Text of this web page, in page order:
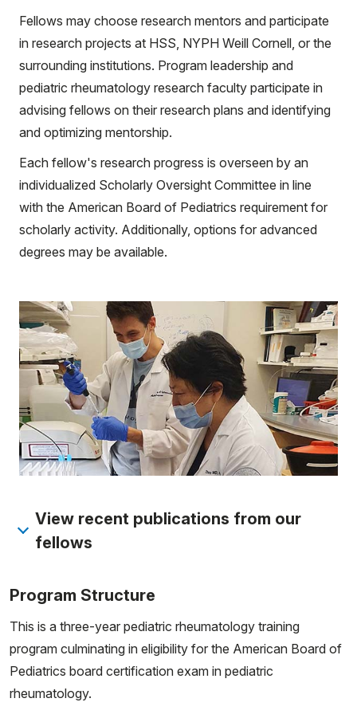
Fellows may choose research mentors and participate
in research projects at HSS, NYPH Weill Cornell, or the
surrounding institutions. Program leadership and
pediatric rheumatology research faculty participate in
advising fellows on their research plans and identifying
and optimizing mentorship.
Each fellow's research progress is overseen by an
individualized Scholarly Oversight Committee in line
with the American Board of Pediatrics requirement for
scholarly activity. Additionally, options for advanced
degrees may be available.
View recent publications from our
fellows
Appenzeller S, Marrani E, Del Giudice E, Petaccia A,
Tirelli F, Simonini G, Çakan M, Cattalini M, Julio PR,
Torok K, Khubchandani R, Kasapcopur O, Robinson L,
Al-Abadi E, Gunalp A, Lu M, Lythgoe H, Robinson A,
Sozeri B, Shenoi S, Willis E, Clarke K, Zheng R, Castaldi
Program Structure
This is a three-year pediatric rheumatology training
program culminating in eligibility for the American Board of
Pediatrics board certification exam in pediatric
rheumatology.